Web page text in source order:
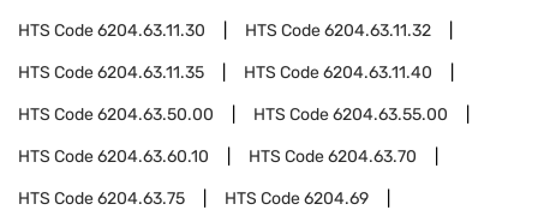
HTS Code6204.63.11.30 HTS Code6204.63.11.32
HTS Code6204.63.11.35 HTS Code6204.63.11.40
HTS Code6204.63.50.00 HTS Code6204.63.55.00
HTS Code6204.63.60.10 HTS Code6204.63.70
HTS Code6204.63.75 HTS Code6204.69